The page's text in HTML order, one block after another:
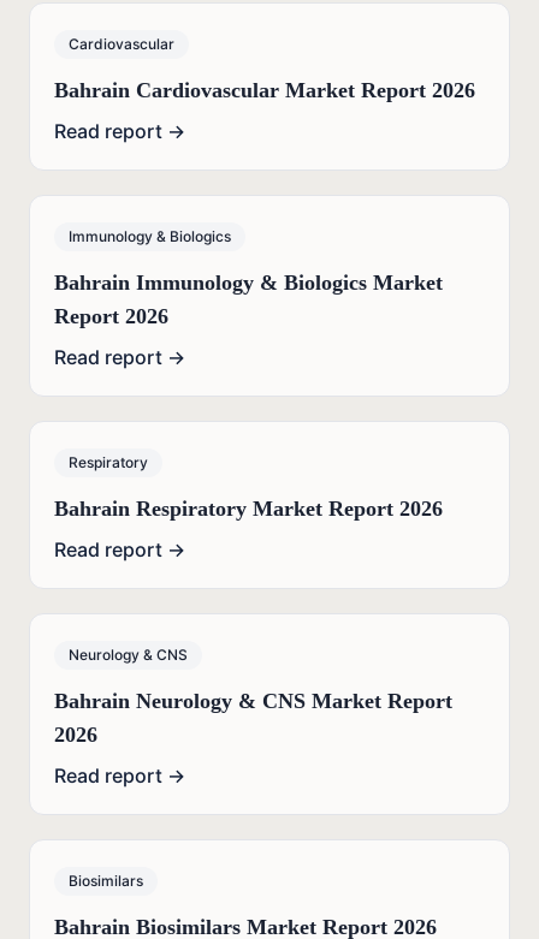
Cardiovascular
Bahrain Cardiovascular Market Report 2026
Read report →
Immunology & Biologics
Bahrain Immunology & Biologics Market
Report 2026
Read report →
Respiratory
Bahrain Respiratory Market Report 2026
Read report →
Neurology & CNS
Bahrain Neurology & CNS Market Report
2026
Read report →
Biosimilars
Bahrain Biosimilars Market Report 2026